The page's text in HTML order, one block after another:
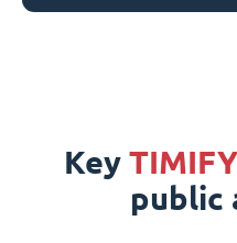
Key TIMIFY
public